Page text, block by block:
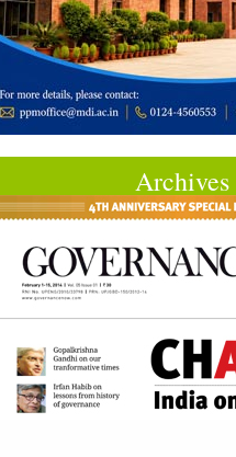
Archives